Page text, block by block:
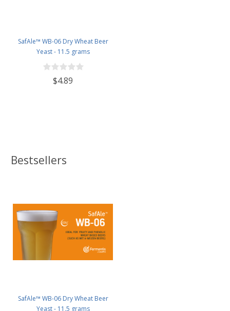
SafAle™ WB-06 Dry Wheat Beer
Yeast - 11.5 grams
$4.89
Bestsellers
SafAle™ WB-06 Dry Wheat Beer
Yeast - 11.5 grams